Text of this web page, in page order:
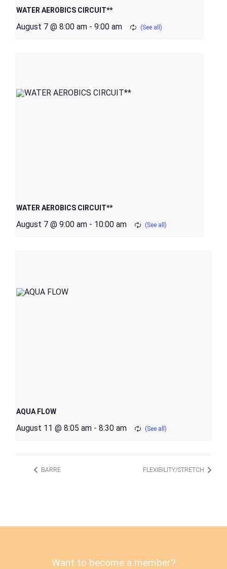
WATER AEROBICS CIRCUIT**
August 7 @ 8:00 am - 9:00 am
WATER AEROBICS CIRCUIT**
August 7 @ 9:00 am - 10:00 am
AQUA FLOW
August 11 @ 8:05 am - 8:30 am
BARRE FLEXIBILITY/STRETCH
Want to become a member?